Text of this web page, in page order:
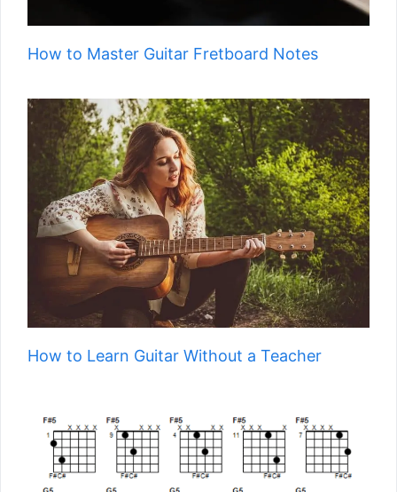
How to Master Guitar Fretboard Notes
How to Learn Guitar Without a Teacher